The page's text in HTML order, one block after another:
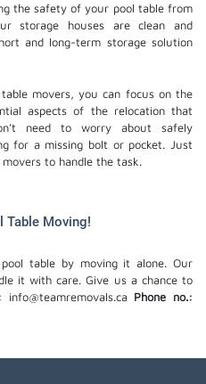
the safety of your pool table from
storage houses are clean and
and long-term storage solution
movers, you can focus on the
aspects of the relocation that
need to worry about safely
for a missing bolt or pocket. Just
to handle the task.
Table Moving!
table by moving it alone. Our
it with care. Give us a chance to
info@teamremovals.ca Phone no.: